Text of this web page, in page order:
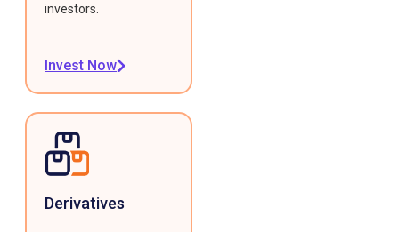
investors.
Invest Now
Derivatives